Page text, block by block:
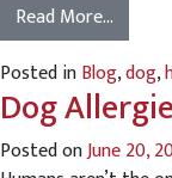
Read More…
Posted inBlog,dog,
Dog
Posted onJune 20,